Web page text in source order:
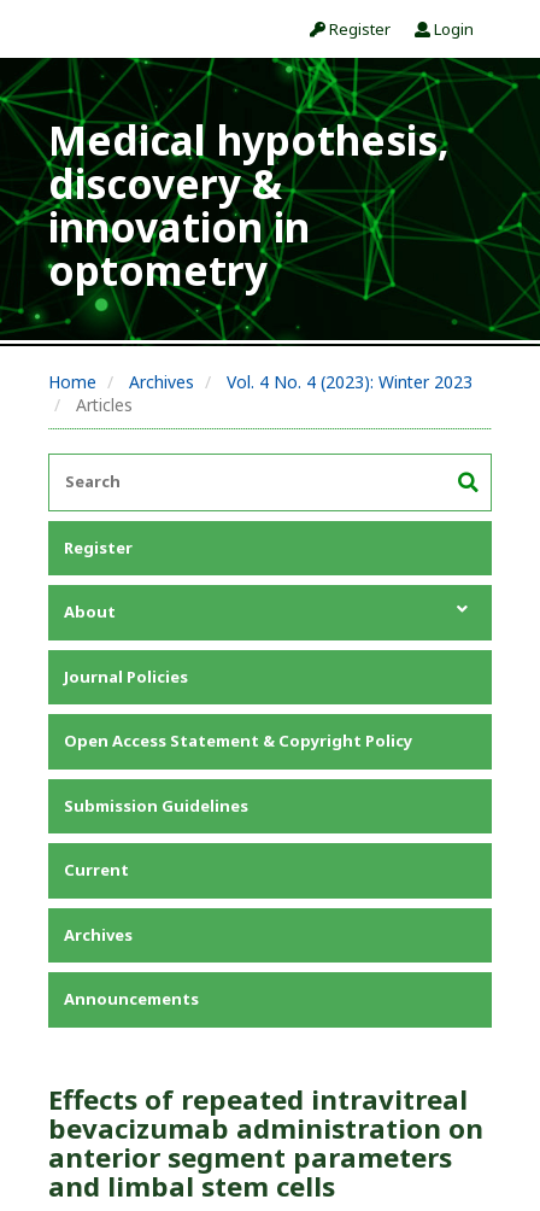
Register Login
Medical hypothesis,
discovery &
innovation in
optometry
Home Archives
Vol. 4 No. 4 (2023): Winter 2023
Articles
Register
About
About the Journal
Editorial Team
Privacy Statement
Contact
Journal Policies
Open Access Statement & Copyright Policy
Submission Guidelines
Current
Archives
Announcements
Effects of repeated intravitreal
bevacizumab administration on
anterior segment parameters
and limbal stem cells